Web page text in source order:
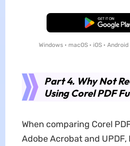
Free Download
Windows • macOS • iOS • Android
Part 4. Why Not
Using Corel PDF
When comparing Corel
Adobe Acrobat and